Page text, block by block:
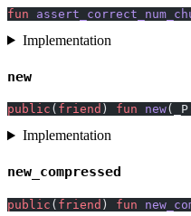
fun
Implementation
new
public ( friend ) fun new
Implementation
new_compressed
public ( friend ) fun